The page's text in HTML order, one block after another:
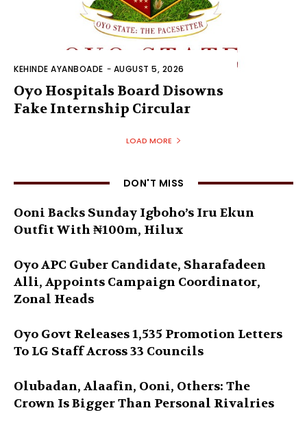
KEHINDE AYANBOADE - AUGUST 5, 2026
Oyo Hospitals Board Disowns
Fake Internship Circular
LOAD MORE
DON'T MISS
Ooni Backs Sunday Igboho’s Iru Ekun
Outfit With ₦100m, Hilux
Oyo APC Guber Candidate, Sharafadeen
Alli, Appoints Campaign Coordinator,
Zonal Heads
Oyo Govt Releases 1,535 Promotion Letters
To LG Staff Across 33 Councils
Olubadan, Alaafin, Ooni, Others: The
Crown Is Bigger Than Personal Rivalries